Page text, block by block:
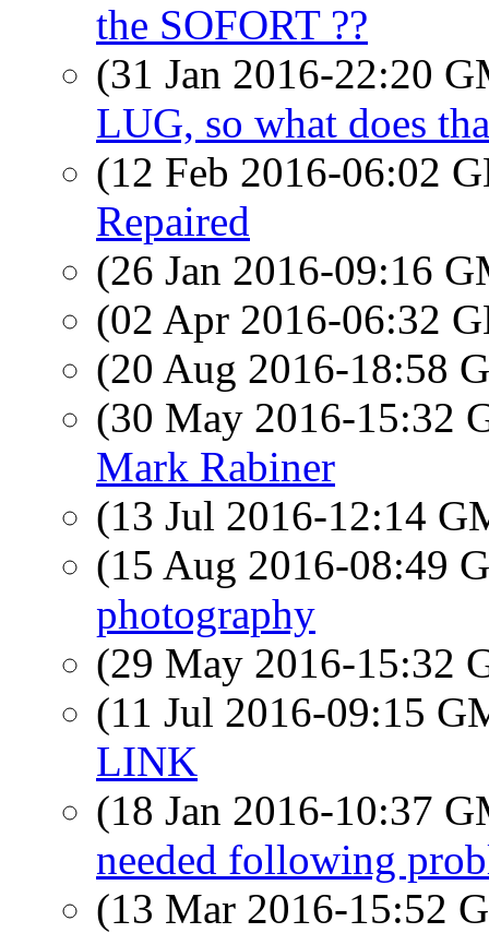
the SOFORT ??
(31 Jan 2016-22:20
LUG, so what does
(12 Feb 2016-06:02
Repaired
(26 Jan 2016-09:16
(02 Apr 2016-06:32
(20 Aug 2016-18:58
(30 May 2016-15:32
Mark Rabiner
(13 Jul 2016-12:14
(15 Aug 2016-08:49
photography
(29 May 2016-15:32
(11 Jul 2016-09:15
LINK
(18 Jan 2016-10:37
needed following
(13 Mar 2016-15:52